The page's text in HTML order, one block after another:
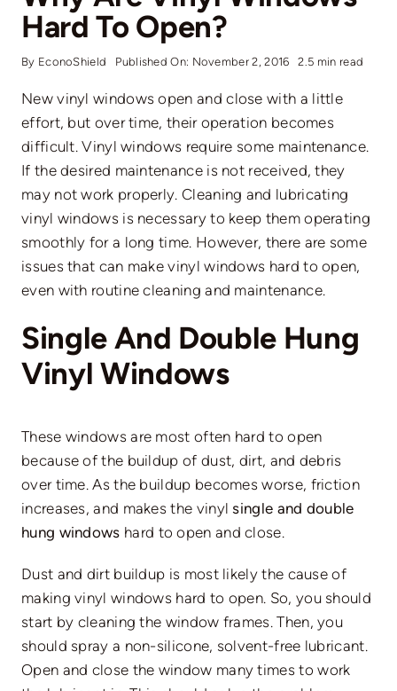
Hard To Open?
By EconoShield Published On: November 2, 2016 2.5 min read
New vinyl windows open and close with a little
effort, but over time, their operation becomes
difficult. Vinyl windows require some maintenance.
If the desired maintenance is not received, they
may not work properly. Cleaning and lubricating
vinyl windows is necessary to keep them operating
smoothly for a long time. However, there are some
issues that can make vinyl windows hard to open,
even with routine cleaning and maintenance.
Single And Double Hung
Vinyl Windows
These windows are most often hard to open
because of the buildup of dust, dirt, and debris
over time. As the buildup becomes worse, friction
increases, and makes the vinyl single and double
hung windows hard to open and close.
Dust and dirt buildup is most likely the cause of
making vinyl windows hard to open. So, you should
start by cleaning the window frames. Then, you
should spray a non-silicone, solvent-free lubricant.
Open and close the window many times to work